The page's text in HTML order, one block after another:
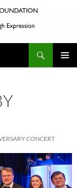
CONCERT